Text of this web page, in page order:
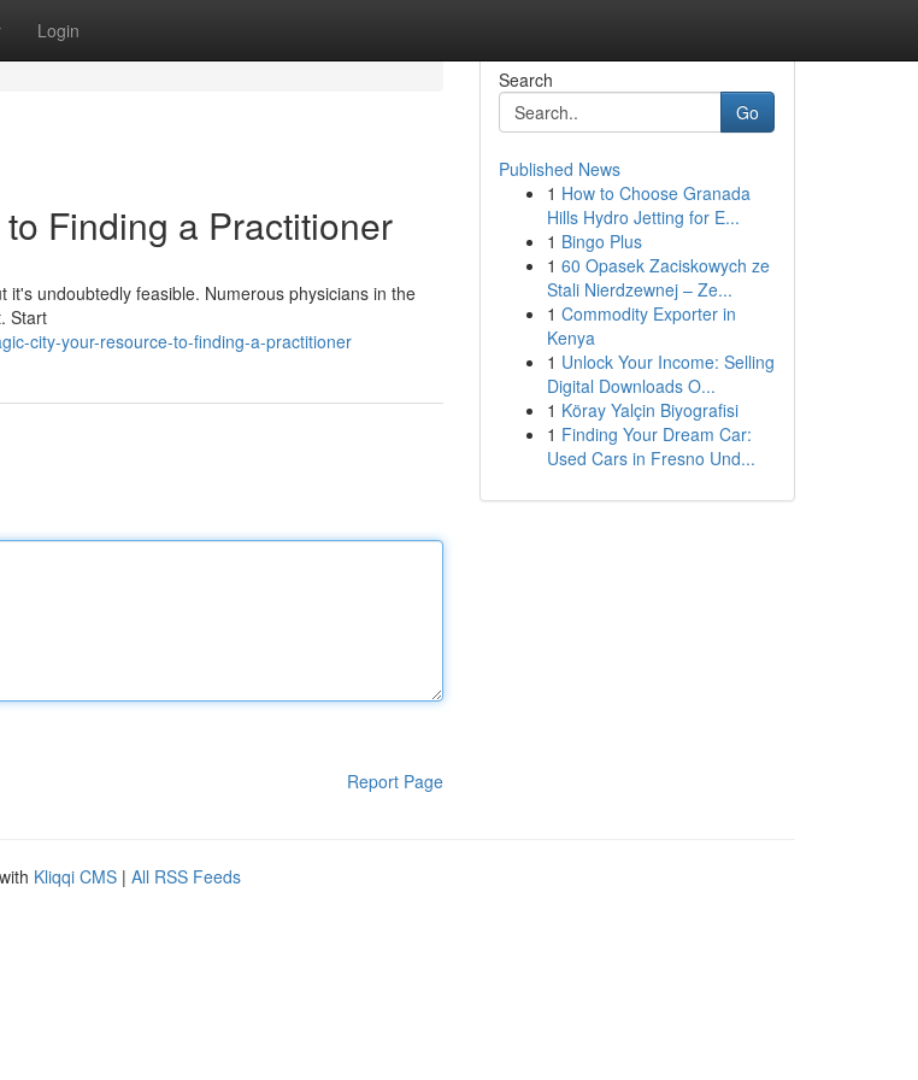
Login
Finding a Practitioner
undoubtedly feasible. Numerous physicians in the
Start
city-your-resource-to-finding-a-practitioner
Report Page
Search
Go
Published News
1 How to Choose Granada
Hills Hydro Jetting for E...
1 Bingo Plus
1 60 Opasek Zaciskowych ze
Stali Nierdzewnej – Ze...
1 Commodity Exporter in
Kenya
1 Unlock Your Income: Selling
Digital Downloads O...
1 Köray Yalçin Biyografisi
1 Finding Your Dream Car:
Used Cars in Fresno Und...
Kliqqi CMS | All RSS Feeds